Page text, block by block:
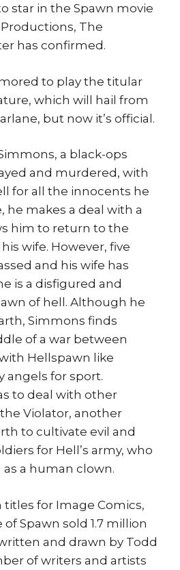
star in the Spawn movie
The
has confirmed.
to play the titular
which will hail from
but now it’s official.
a black-ops
and murdered, with
for all the innocents he
he makes a deal with a
him to return to the
wife. However, five
and his wife has
is a disfigured and
of hell. Although he
Simmons finds
of a war between
Hellspawn like
angels for sport.
to deal with other
Violator, another
to cultivate evil and
for Hell’s army, who
a human clown.
for Image Comics,
of Spawn sold 1.7 million
and drawn by Todd
of writers and artists